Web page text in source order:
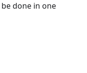
done in one